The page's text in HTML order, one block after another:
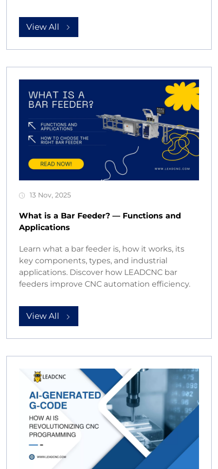
View All
13 Nov, 2025
What is a Bar Feeder? — Functions and
Applications
Learn what a bar feeder is, how it works, its
key components, types, and industrial
applications. Discover how LEADCNC bar
feeders improve CNC automation efficiency.
View All